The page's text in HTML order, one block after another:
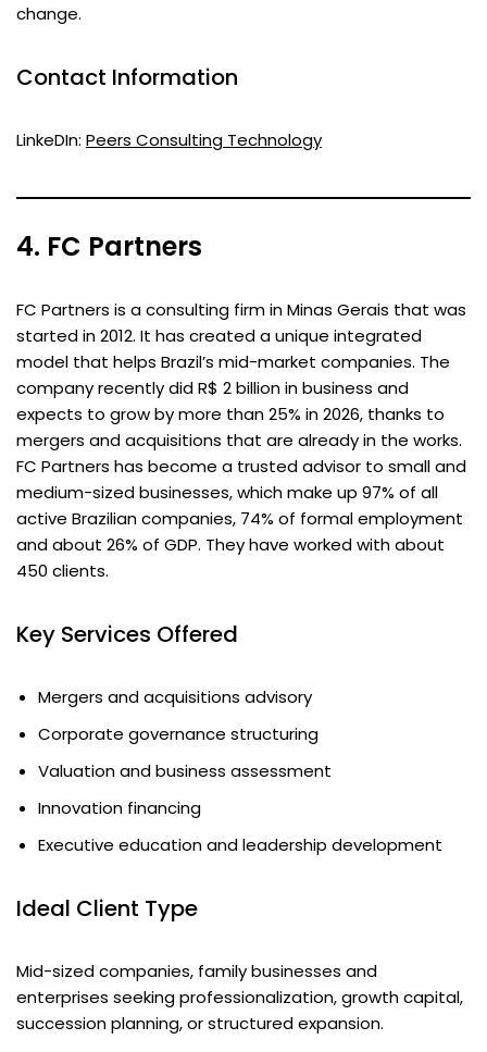
change.
Contact Information
LinkeDIn: Peers Consulting Technology
4. FC Partners
FC Partners is a consulting firm in Minas Gerais that was
started in 2012. It has created a unique integrated
model that helps Brazil’s mid-market companies. The
company recently did R$ 2 billion in business and
expects to grow by more than 25% in 2026, thanks to
mergers and acquisitions that are already in the works.
FC Partners has become a trusted advisor to small and
medium-sized businesses, which make up 97% of all
active Brazilian companies, 74% of formal employment
and about 26% of GDP. They have worked with about
450 clients.
Key Services Offered
Mergers and acquisitions advisory
Corporate governance structuring
Valuation and business assessment
Innovation financing
Executive education and leadership development
Ideal Client Type
Mid-sized companies, family businesses and
enterprises seeking professionalization, growth capital,
succession planning, or structured expansion.